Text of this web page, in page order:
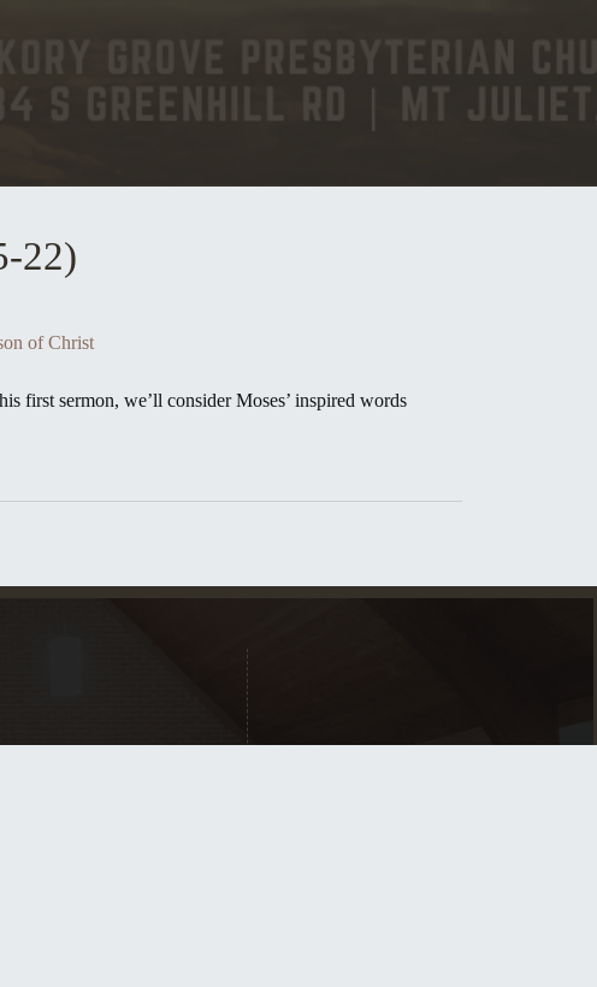
22)
of Christ
first sermon, we’ll consider Moses’ inspired words